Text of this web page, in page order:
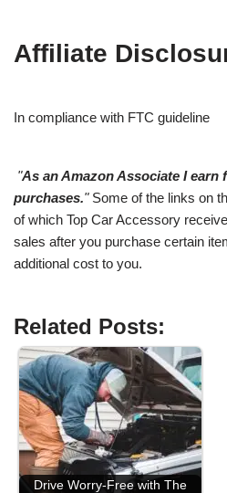
Affiliate
In compliance with FTC guideline
"As an Amazon Associate I earn
purchases."Some of the links on
of which Top Car Accessory
sales after you purchase certain
additional cost to you.
Related Posts:
Drive Worry-Free with The